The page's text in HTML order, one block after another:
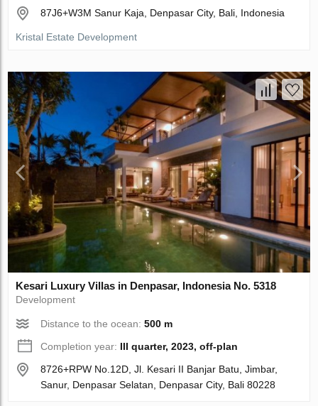
87J6+W3M Sanur Kaja, Denpasar City, Bali, Indonesia
Kristal Estate Development
Kesari Luxury Villas in Denpasar, Indonesia No. 5318
Development
Distance to the ocean:500 m
Completion year: III quarter, 2023, off-plan
8726+RPW No.12D, Jl. Kesari II Banjar Batu, Jimbar,
Sanur, Denpasar Selatan, Denpasar City, Bali 80228